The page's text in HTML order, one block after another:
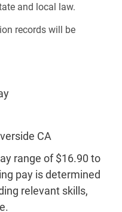
and local law.
records will be
CA
range of $16.90 to
pay is determined
relevant skills,